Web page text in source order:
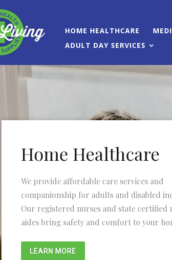
HOME HEALTHCARE
ADULT DAY SERVICES
Home Healthcare
We provide affordable care services and
companionship for adults and disabled
Our registered nurses and state certified
aides bring safety and comfort to your
LEARN MORE